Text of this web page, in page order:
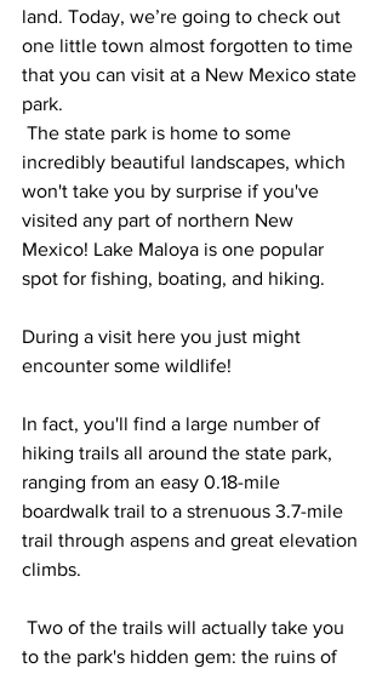
land. Today, we’re going to check out
one little town almost forgotten to time
that you can visit at a New Mexico state
park.
incredibly beautiful landscapes, which
won't take you by surprise if you've
visited any part of northern New
Mexico! Lake Maloya is one popular
spot for fishing, boating, and hiking.
During a visit here you just might
encounter some wildlife!
In fact, you'll find a large number of
hiking trails all around the state park,
ranging from an easy 0.18-mile
boardwalk trail to a strenuous 3.7-mile
trail through aspens and great elevation
climbs.
to the park's hidden gem: the ruins of